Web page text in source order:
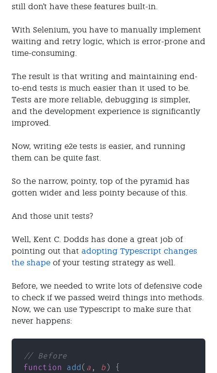
still don't have these features built-in.
With Selenium, you have to manually implement
waiting and retry logic, which is error-prone and
time-consuming.
The result is that writing and maintaining end-
to-end tests is much easier than it used to be.
Tests are more reliable, debugging is simpler,
and the development experience is significantly
improved.
Now, writing e2e tests is easier, and running
them can be quite fast.
So the narrow, pointy, top of the pyramid has
gotten wider and less pointy because of this.
And those unit tests?
Well, Kent C. Dodds has done a great job of
pointing out that adopting Typescript changes
the shape of your testing strategy as well.
Before, we needed to write lots of defensive code
to check if we passed weird things into methods.
Now, we can use Typescript to make sure that
never happens:
// Before
function add( a , b) {